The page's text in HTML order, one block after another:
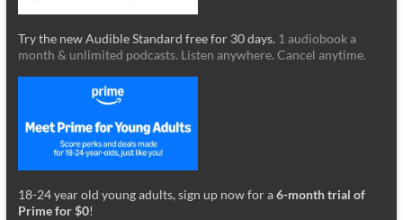
Try the new Audible Standard free for 30 days. 1 audiobook a
month & unlimited podcasts. Listen anywhere. Cancel anytime.
18-24 year old young adults, sign up now for a6-month trial of
Prime for $0!